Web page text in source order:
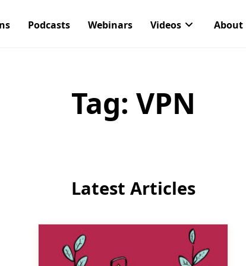
Podcasts Webinars Videos About
Tag: VPN
Latest Articles